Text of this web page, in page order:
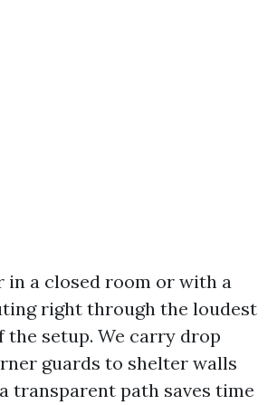
in a closed room or with a
right through the loudest
the setup. We carry drop
guards to shelter walls
transparent path saves time